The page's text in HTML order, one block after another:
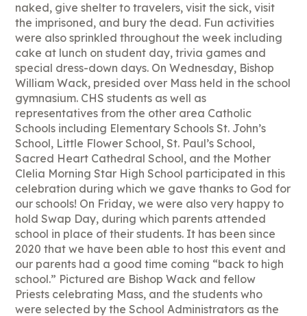
naked, give shelter to travelers, visit the sick, visit
the imprisoned, and bury the dead. Fun activities
were also sprinkled throughout the week including
cake at lunch on student day, trivia games and
special dress-down days. On Wednesday, Bishop
William Wack, presided over Mass held in the school
gymnasium. CHS students as well as
representatives from the other area Catholic
Schools including Elementary Schools St. John’s
School, Little Flower School, St. Paul’s School,
Sacred Heart Cathedral School, and the Mother
Clelia Morning Star High School participated in this
celebration during which we gave thanks to God for
our schools! On Friday, we were also very happy to
hold Swap Day, during which parents attended
school in place of their students. It has been since
2020 that we have been able to host this event and
our parents had a good time coming “back to high
school.” Pictured are Bishop Wack and fellow
Priests celebrating Mass, and the students who
were selected by the School Administrators as the